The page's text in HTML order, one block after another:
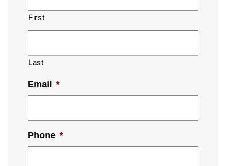
First
Last
Email *
Phone *